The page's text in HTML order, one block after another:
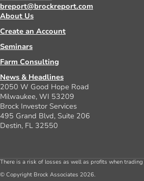
breport@brockreport.com
About Us
Create an Account
Seminars
Farm Consulting
News & Headlines
2050 W Good Hope Road
Milwaukee, WI 53209
Brock Investor Services
495 Grand Blvd, Suite 206
Destin, FL 32550
There is a risk of losses as well as profits when
© Copyright Brock Associates 2026.